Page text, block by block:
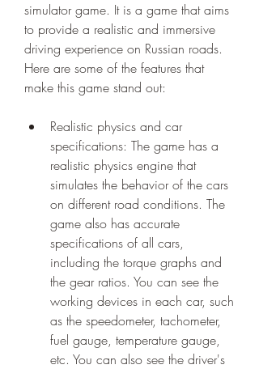
simulator game. It is a game that aims
to provide a realistic and immersive
driving experience on Russian roads.
Here are some of the features that
make this game stand out:
Realistic physics and car
specifications: The game has a
realistic physics engine that
simulates the behavior of the cars
on different road conditions. The
game also has accurate
specifications of all cars,
including the torque graphs and
the gear ratios. You can see the
working devices in each car, such
as the speedometer, tachometer,
fuel gauge, temperature gauge,
etc. You can also see the driver's